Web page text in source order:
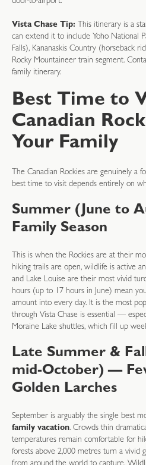
Vista Chase Tip: This itinerary is a
can extend it to include Yoho National
Falls), Kananaskis Country (horseback
Rocky Mountaineer train segment.
family itinerary.
Best Time to
Canadian
Your Family
The Canadian Rockies are genuinely a
best time to visit depends entirely on
Summer (June to
Family Season
This is when the Rockies are at their
hiking trails are open, wildlife is active
and Lake Louise are their most vivid
hours (up to 17 hours in June) mean
amount into every day. It is the most
through Vista Chase is essential —
Moraine Lake shuttles, which fill up
Late Summer &
mid-October) —
Golden Larches
September is arguably the single best
family vacation. Crowds thin
temperatures remain comfortable for
forests above 2,000 metres turn a vivid